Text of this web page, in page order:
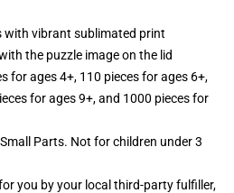
with vibrant sublimated print
the puzzle image on the lid
for ages 4+, 110 pieces for ages 6+,
for ages 9+, and 1000 pieces for
Parts. Not for children under 3
you by your local third-party fulfiller,